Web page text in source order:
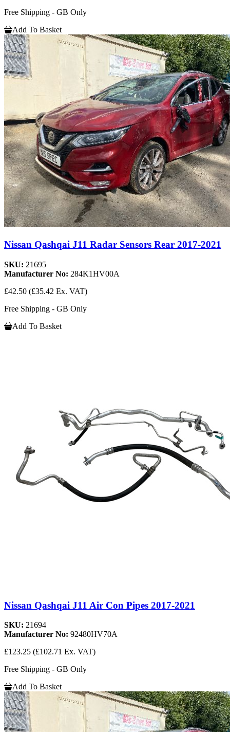
Free Shipping - GB Only
Add To Basket
Nissan Qashqai J11 Radar Sensors Rear 2017-2021
SKU: 21695
Manufacturer No: 284K1HV00A
£42.50 (£35.42 Ex. VAT)
Free Shipping - GB Only
Add To Basket
Nissan Qashqai J11 Air Con Pipes 2017-2021
SKU: 21694
Manufacturer No: 92480HV70A
£123.25 (£102.71 Ex. VAT)
Free Shipping - GB Only
Add To Basket